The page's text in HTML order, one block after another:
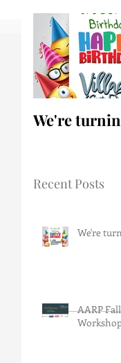
Featured
We're
Recent Posts
We're
AARP